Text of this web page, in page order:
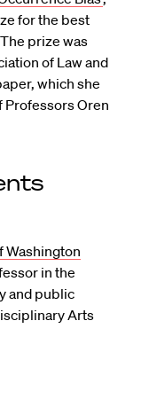
for the best
prize was
of Law and
which she
Oren
Washington
in the
and public
Arts